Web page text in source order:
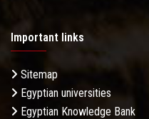
Important links
Sitemap
Egyptian universities
Egyptian Knowledge Bank